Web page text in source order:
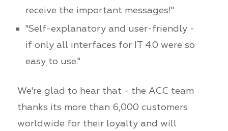
receive the important messages!"
"Self-explanatory and user-friendly -
if only all interfaces for IT 4.0 were so
easy to use."
We're glad to hear that - the ACC team
thanks its more than 6,000 customers
worldwide for their loyalty and will